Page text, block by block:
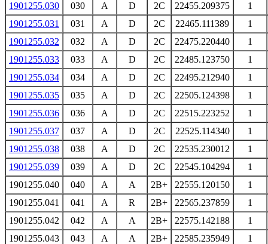
1901255.030
030 A D 2C 22455.209375
1
1901255.031
031 A D 2C 22465.111389
1
1901255.032
032 A D 2C 22475.220440
1
1901255.033
033 A D 2C 22485.123750
1
1901255.034
034 A D 2C 22495.212940
1
1901255.035
035 A D 2C 22505.124398
1
1901255.036
036 A D 2C 22515.223252
1
1901255.037
037 A D 2C 22525.114340
1
1901255.038
038 A D 2C 22535.230012
1
1901255.039
039 A D 2C 22545.104294
1
1901255.040
040 A A 2B+ 22555.120150
1
1901255.041
041 A R 2B+ 22565.237859
1
1901255.042
042 A A 2B+ 22575.142188
1
1901255.043
043 A A 2B+ 22585.235949
1